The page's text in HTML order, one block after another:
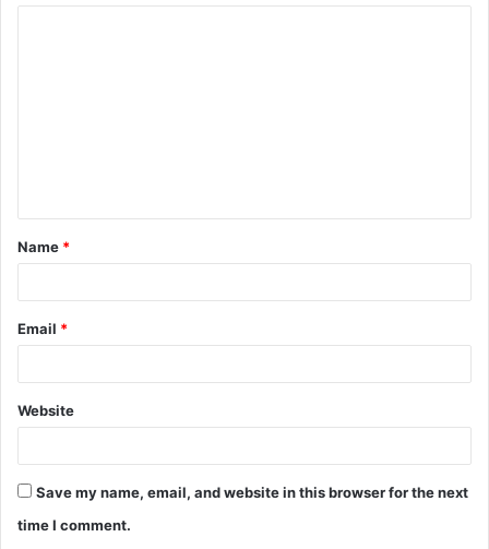
t
*
Name *
Email *
Website
Save my name, email, and website in this browser for the next
time I comment.